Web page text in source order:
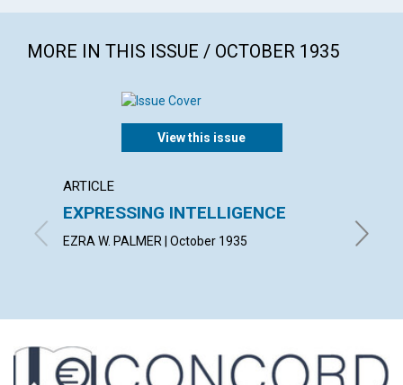
MORE IN THIS ISSUE / OCTOBER 1935
View this issue
ARTICLE
EXPRESSING INTELLIGENCE
EZRA W. PALMER | October 1935